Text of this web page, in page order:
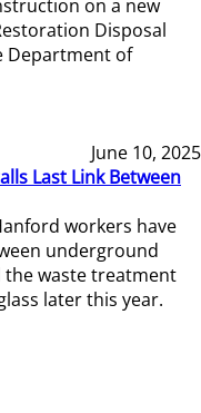
on a new
Disposal
Department of
June 10, 2025
Last Link Between
workers have
underground
the waste treatment
later this year.